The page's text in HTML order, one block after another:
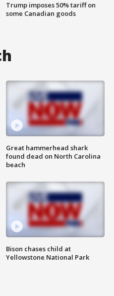
Trump imposes 50% tariff on
some Canadian goods
Great hammerhead shark
found dead on North Carolina
beach
Bison chases child at
Yellowstone National Park